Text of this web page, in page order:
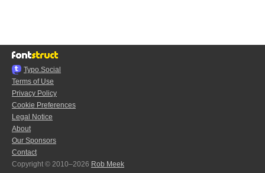
Typo.Social
Terms of Use
Privacy Policy
Cookie Preferences
Legal Notice
About
Our Sponsors
Contact
Copyright © 2010–2026 Rob Meek